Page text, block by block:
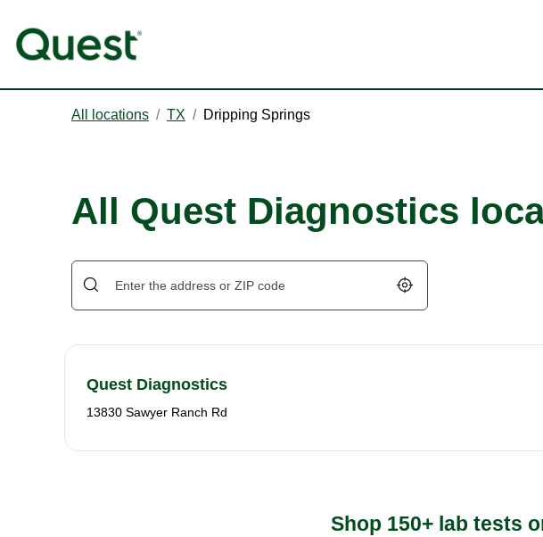
All locations / TX / Dripping Springs
All Quest Diagnostics
Geolocate.
Quest Diagnostics
13830 Sawyer Ranch Rd
Shop 150+ lab tests